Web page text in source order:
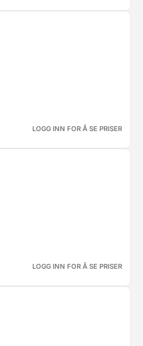
LOGG INN FOR Å SE PRISER
LOGG INN FOR Å SE PRISER